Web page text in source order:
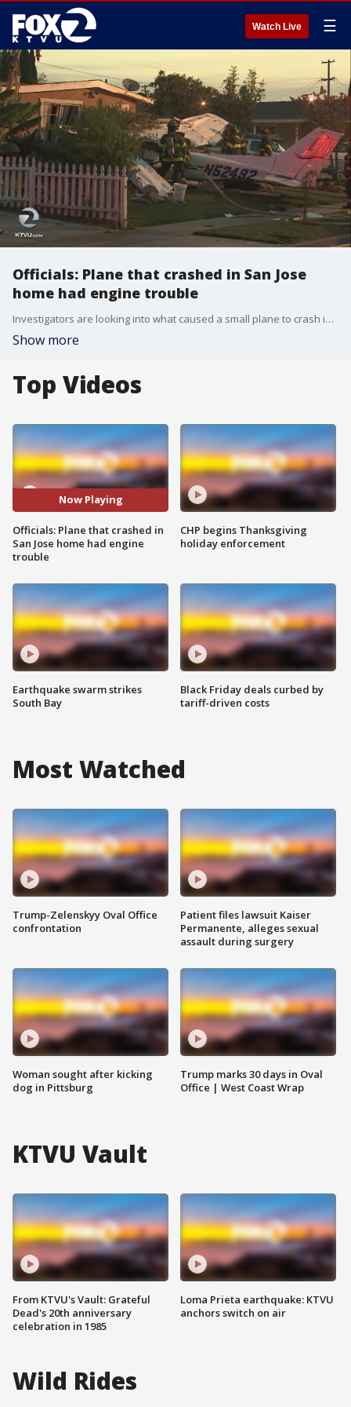
Watch Live ☰
Officials: Plane that crashed in San Jose
home had engine trouble
Investigators are looking into what caused a small plane to crash into a house in San Jose near Reid-Hillview Airport as more is coming out about what may have gone wrong.
Show more
Top Videos
Now Playing
Officials: Plane that crashed in
San Jose home had engine
trouble
Earthquake swarm strikes
South Bay
CHP begins Thanksgiving
holiday enforcement
Black Friday deals curbed by
tariff-driven costs
Most Watched
Trump-Zelenskyy Oval Office
confrontation
Woman sought after kicking
dog in Pittsburg
Patient files lawsuit Kaiser
Permanente, alleges sexual
assault during surgery
Trump marks 30 days in Oval
Office | West Coast Wrap
KTVU Vault
From KTVU's Vault: Grateful
Dead's 20th anniversary
celebration in 1985
Loma Prieta earthquake: KTVU
anchors switch on air
Wild Rides